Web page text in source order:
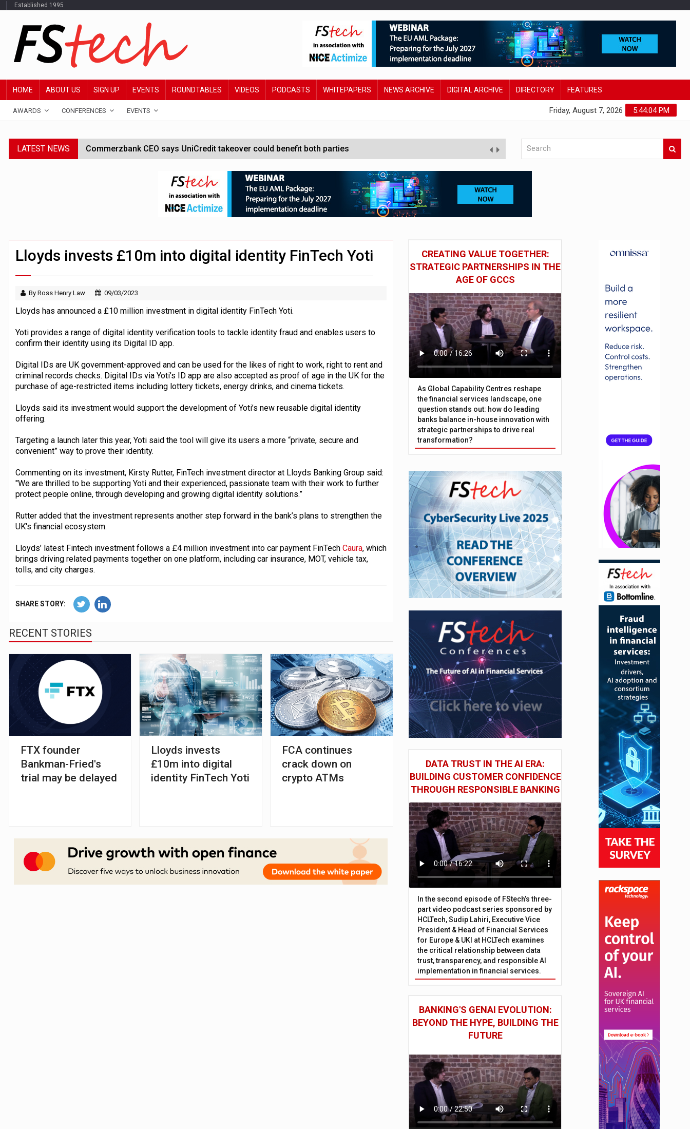
Established 1995
HOME ABOUT US SIGN UP EVENTS ROUNDTABLES VIDEOS PODCASTS WHITEPAPERS NEWS ARCHIVE DIGITAL ARCHIVE DIRECTORY FEATURES
AWARDS CONFERENCES EVENTS 5:44:05 PM
Friday, August 7, 2026
LATEST NEWS Commerzbank CEO says UniCredit takeover could benefit both parties
Google wallet enables US kids to make contactless payments
JPMorgan chief ‘scouting CEOs for cross-sector AI group’
ABN Amro forms partnership with Mistral AI
Klarna goes live with JPMorgan Payments integration in US
Lloyds invests £10m into digital identity FinTech Yoti
By Ross Henry Law 09/03/2023
Lloyds has announced a £10 million investment in digital identity FinTech Yoti.
Yoti provides a range of digital identity verification tools to tackle identity fraud and enables users to
confirm their identity using its Digital ID app.
Digital IDs are UK government-approved and can be used for the likes of right to work, right to rent and
criminal records checks. Digital IDs via Yoti’s ID app are also accepted as proof of age in the UK for the
purchase of age-restricted items including lottery tickets, energy drinks, and cinema tickets.
Lloyds said its investment would support the development of Yoti’s new reusable digital identity
offering.
Targeting a launch later this year, Yoti said the tool will give its users a more “private, secure and
convenient” way to prove their identity.
Commenting on its investment, Kirsty Rutter, FinTech investment director at Lloyds Banking Group said:
"We are thrilled to be supporting Yoti and their experienced, passionate team with their work to further
protect people online, through developing and growing digital identity solutions.”
Rutter added that the investment represents another step forward in the bank’s plans to strengthen the
UK's financial ecosystem.
Lloyds’ latest Fintech investment follows a £4 million investment into car payment FinTech Caura, which
brings driving related payments together on one platform, including car insurance, MOT, vehicle tax,
tolls, and city charges.
SHARE STORY:
RECENT STORIES
FTX founder
Bankman-Fried's
trial may be delayed
Lloyds invests
£10m into digital
identity FinTech Yoti
FCA continues
crack down on
crypto ATMs
CREATING VALUE TOGETHER:
STRATEGIC PARTNERSHIPS IN THE
AGE OF GCCS
As Global Capability Centres reshape
the financial services landscape, one
question stands out: how do leading
banks balance in-house innovation with
strategic partnerships to drive real
transformation?
DATA TRUST IN THE AI ERA:
BUILDING CUSTOMER CONFIDENCE
THROUGH RESPONSIBLE BANKING
In the second episode of FStech’s three-
part video podcast series sponsored by
HCLTech, Sudip Lahiri, Executive Vice
President & Head of Financial Services
for Europe & UKI at HCLTech examines
the critical relationship between data
trust, transparency, and responsible AI
implementation in financial services.
BANKING'S GENAI EVOLUTION:
BEYOND THE HYPE, BUILDING THE
FUTURE